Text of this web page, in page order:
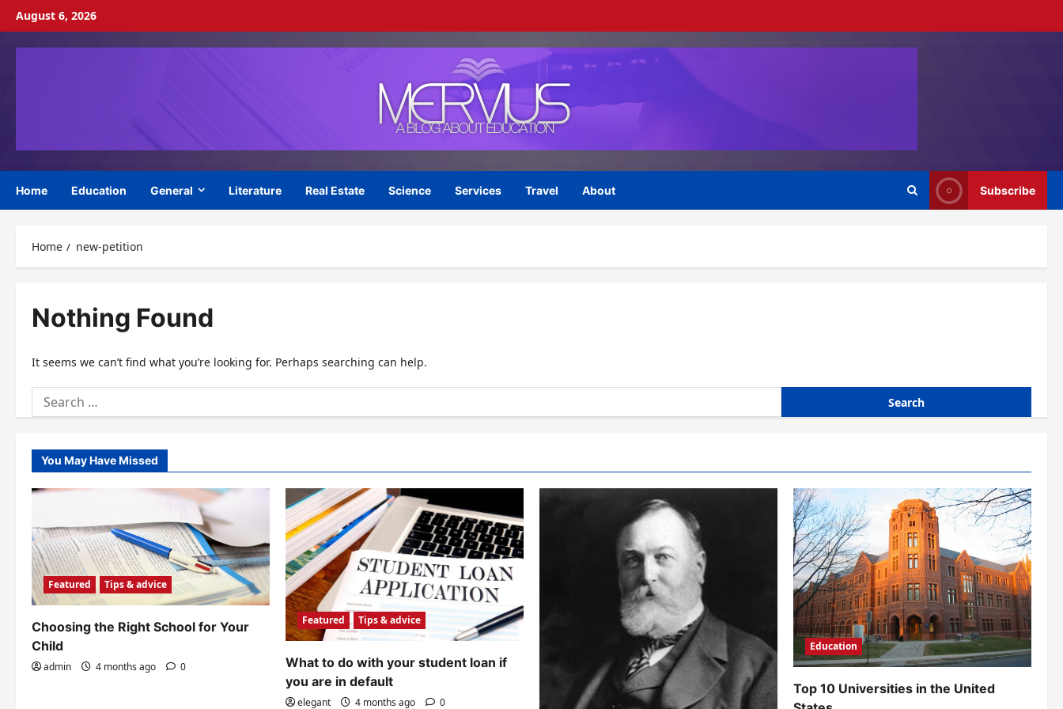
Skip
content
August 6, 2026
Home Education General Literature Real Estate Science Services Travel About Subscribe
Home new-petition
Nothing Found
It seems we can’t find what you’re looking for. Perhaps searching can help.
Search
for:
You May Have Missed
Featured Tips & advice
Choosing the Right School for Your
Child
admin 4 months ago 0
Featured Tips & advice
What to do with your student loan if
you are in default
elegant 4 months ago 0
Education
Top 10 Universities in the United